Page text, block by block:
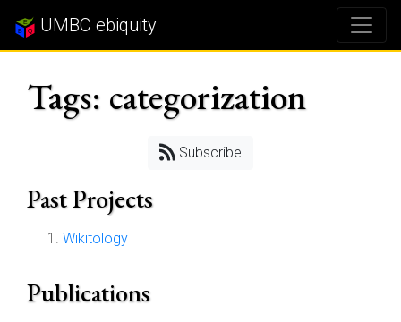
UMBC ebiquity
Tags: categorization
Subscribe
Past Projects
Wikitology
Publications